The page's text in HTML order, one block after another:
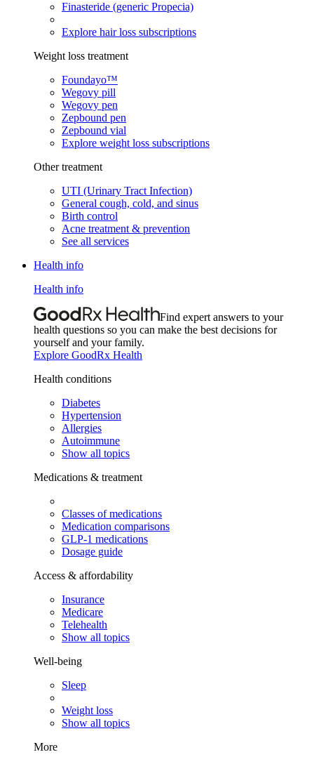
Finasteride (generic Propecia)
Explore hair loss subscriptions
Weight loss treatment
Foundayo™
Wegovy pill
Wegovy pen
Zepbound pen
Zepbound vial
Explore weight loss subscriptions
Other treatment
UTI (Urinary Tract Infection)
General cough, cold, and sinus
Birth control
Acne treatment & prevention
See all services
Health info
Health info
Find expert answers to your
health questions so you can make the best decisions for
yourself and your family.
Explore GoodRx Health
Health conditions
Diabetes
Hypertension
Allergies
Autoimmune
Show all topics
Medications & treatment
Classes of medications
Medication comparisons
GLP-1 medications
Dosage guide
Access & affordability
Insurance
Medicare
Telehealth
Show all topics
Well-being
Sleep
Weight loss
Show all topics
More